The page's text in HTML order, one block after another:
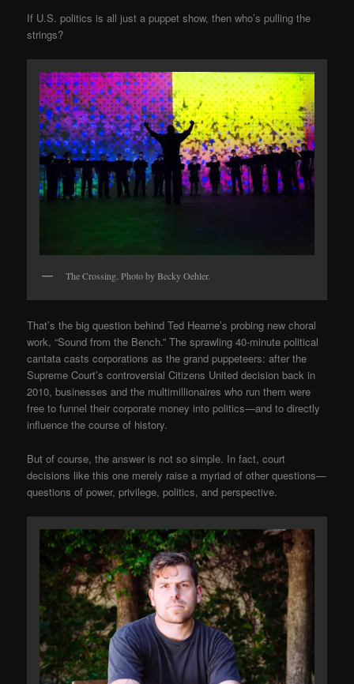
If U.S. politics is all just a puppet show, then who’s pulling the
strings?
The Crossing. Photo by Becky Oehler.
That’s the big question behind Ted Hearne’s probing new choral
work, “Sound from the Bench.” The sprawling 40-minute political
cantata casts corporations as the grand puppeteers: after the
Supreme Court’s controversial Citizens United decision back in
2010, businesses and the multimillionaires who run them were
free to funnel their corporate money into politics—and to directly
influence the course of history.
But of course, the answer is not so simple. In fact, court
decisions like this one merely raise a myriad of other questions—
questions of power, privilege, politics, and perspective.